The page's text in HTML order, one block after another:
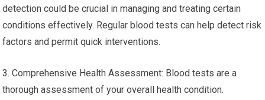
detection could be crucial in managing and treating certain
conditions effectively. Regular blood tests can help detect risk
factors and permit quick interventions.
3. Comprehensive Health Assessment: Blood tests are a
thorough assessment of your overall health condition.